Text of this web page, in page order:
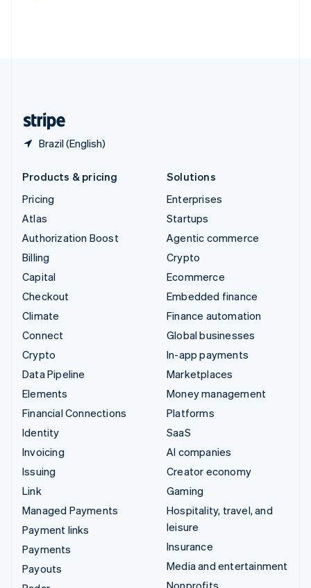
Brazil (English)
Products & pricing
Pricing
Atlas
Authorization Boost
Billing
Capital
Checkout
Climate
Connect
Crypto
Data Pipeline
Elements
Financial Connections
Identity
Invoicing
Issuing
Link
Managed Payments
Payment links
Payments
Payouts
Solutions
Enterprises
Startups
Agentic commerce
Crypto
Ecommerce
Embedded finance
Finance automation
Global businesses
In-app payments
Marketplaces
Money management
Platforms
SaaS
AI companies
Creator economy
Gaming
Hospitality, travel, and
leisure
Insurance
Media and entertainment
Nonprofits